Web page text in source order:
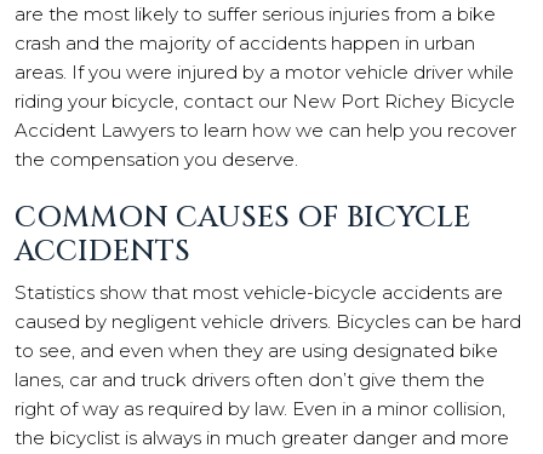
are the most likely to suffer serious injuries from a bike
crash and the majority of accidents happen in urban
areas. If you were injured by a motor vehicle driver while
riding your bicycle, contact our New Port Richey Bicycle
Accident Lawyers to learn how we can help you recover
the compensation you deserve.
COMMON CAUSES OF BICYCLE
ACCIDENTS
Statistics show that most vehicle-bicycle accidents are
caused by negligent vehicle drivers. Bicycles can be hard
to see, and even when they are using designated bike
lanes, car and truck drivers often don’t give them the
right of way as required by law. Even in a minor collision,
the bicyclist is always in much greater danger and more